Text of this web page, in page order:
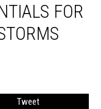
FOR
Tweet